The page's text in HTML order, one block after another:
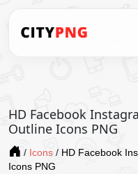
HD Facebook
Outline Icons PNG
/ Icons / HD Facebook
Icons PNG